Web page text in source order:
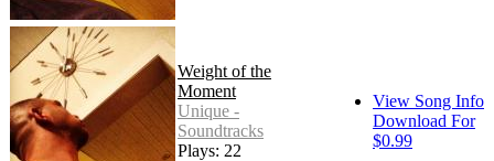
Weight of the
Moment
Unique -
Soundtracks
Plays: 22
View Song Info
Download For
$0.99